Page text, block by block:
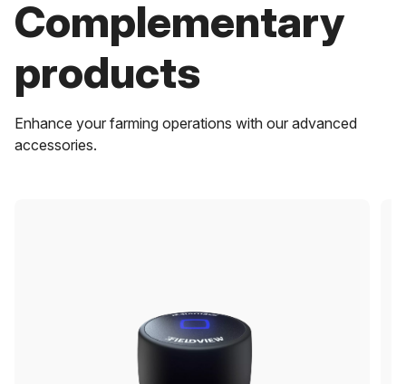
Complementary
products
Enhance your farming operations with our advanced
accessories.